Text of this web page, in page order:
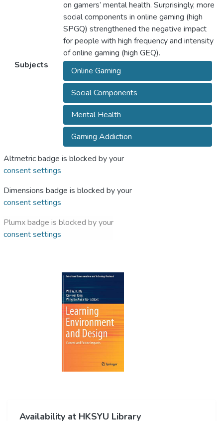
on gamers’ mental health. Surprisingly, more
social components in online gaming (high
SPGQ) strengthened the negative impact
for people with high frequency and intensity
of online gaming (high GEQ).
Subjects
Online Gaming
Social Components
Mental Health
Gaming Addiction
Altmetric badge is blocked by your
consent settings
Dimensions badge is blocked by your
consent settings
Plumx badge is blocked by your
consent settings
Availability at HKSYU Library